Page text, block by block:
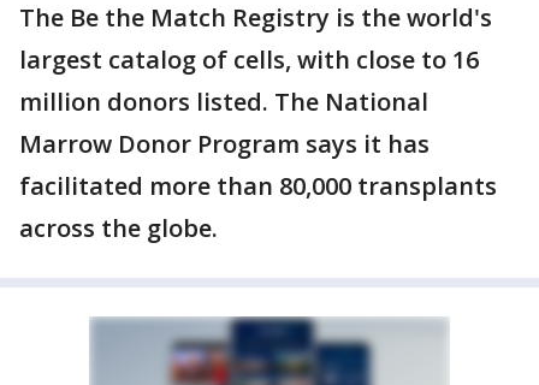
The Be the Match Registry is the world's
largest catalog of cells, with close to 16
million donors listed. The National
Marrow Donor Program says it has
facilitated more than 80,000 transplants
across the globe.